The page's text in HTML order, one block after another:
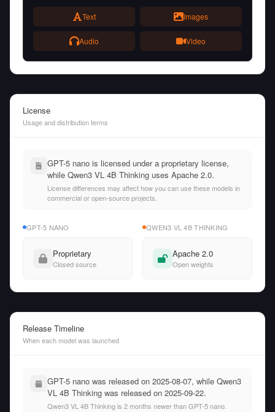
Text Images
Audio Video
License
Usage and distribution terms
GPT-5 nano is licensed under a proprietary license,
while Qwen3 VL 4B Thinking uses Apache 2.0.
License differences may affect how you can use these models in
commercial or open-source projects.
GPT-5 NANO
Proprietary
Closed source
QWEN3 VL 4B THINKING
Apache 2.0
Open weights
Release Timeline
When each model was launched
GPT-5 nano was released on 2025-08-07, while Qwen3
VL 4B Thinking was released on 2025-09-22.
Qwen3 VL 4B Thinking is 2 months newer than GPT-5 nano.